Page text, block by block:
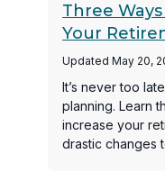
Three
Your
Updated May 20,
It’s never too
planning. Learn
increase your
drastic changes